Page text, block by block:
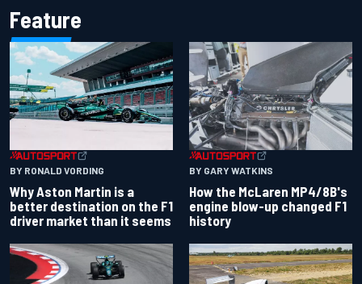
Feature
BY RONALD VORDING
Why Aston Martin is a
better destination on the F1
driver market than it seems
BY GARY WATKINS
How the McLaren MP4/8B's
engine blow-up changed F1
history